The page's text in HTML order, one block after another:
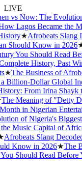
LIVE
vs Now: The Evolution
Lagos Became the
★Afrobeats Slang
Should Know in 2026★
You Should Read
History, Past
The Business of
Billion-Dollar Global
From Irina Shayk
Meaning of "Detty
in Nigerian
of Nigeria's Biggest
Music Capital of
Slang Decoded:
Know in 2026★The
Should Read Before